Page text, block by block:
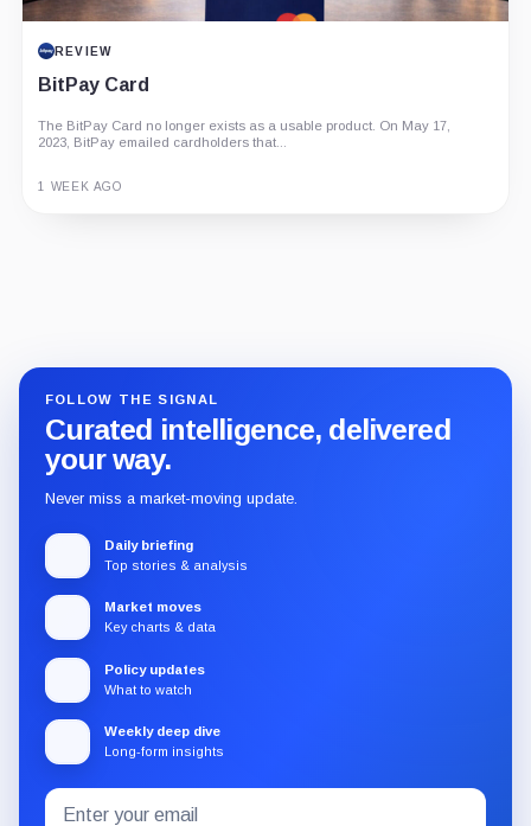
REVIEW
BitPay Card
The BitPay Card no longer exists as a usable product. On May 17,
2023, BitPay emailed cardholders that...
1 WEEK AGO
FOLLOW THE SIGNAL
Curated intelligence, delivered
your way.
Never miss a market-moving update.
Daily briefing
Top stories & analysis
Market moves
Key charts & data
Policy updates
What to watch
Weekly deep dive
Long-form insights
Subscribe
Email
address